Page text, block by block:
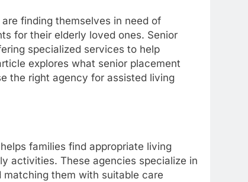
finding themselves in need of
for their elderly loved ones. Senior
specialized services to help
explores what senior placement
the right agency for assisted living
families find appropriate living
activities. These agencies specialize in
them with suitable care